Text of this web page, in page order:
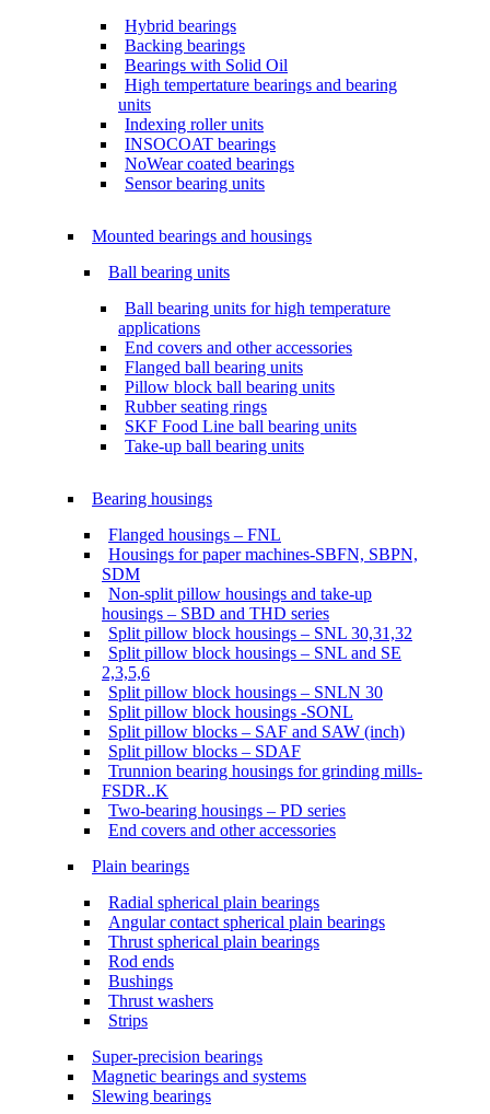
Hybrid bearings
Backing bearings
Bearings with Solid Oil
High tempertature bearings and bearing
units
Indexing roller units
INSOCOAT bearings
NoWear coated bearings
Sensor bearing units
Mounted bearings and housings
Ball bearing units
Ball bearing units for high temperature
applications
End covers and other accessories
Flanged ball bearing units
Pillow block ball bearing units
Rubber seating rings
SKF Food Line ball bearing units
Take-up ball bearing units
Bearing housings
Flanged housings – FNL
Housings for paper machines-SBFN, SBPN,
SDM
Non-split pillow housings and take-up
housings – SBD and THD series
Split pillow block housings – SNL 30,31,32
Split pillow block housings – SNL and SE
2,3,5,6
Split pillow block housings – SNLN 30
Split pillow block housings -SONL
Split pillow blocks – SAF and SAW (inch)
Split pillow blocks – SDAF
Trunnion bearing housings for grinding mills-
FSDR..K
Two-bearing housings – PD series
End covers and other accessories
Plain bearings
Radial spherical plain bearings
Angular contact spherical plain bearings
Thrust spherical plain bearings
Rod ends
Bushings
Thrust washers
Strips
Super-precision bearings
Magnetic bearings and systems
Slewing bearings